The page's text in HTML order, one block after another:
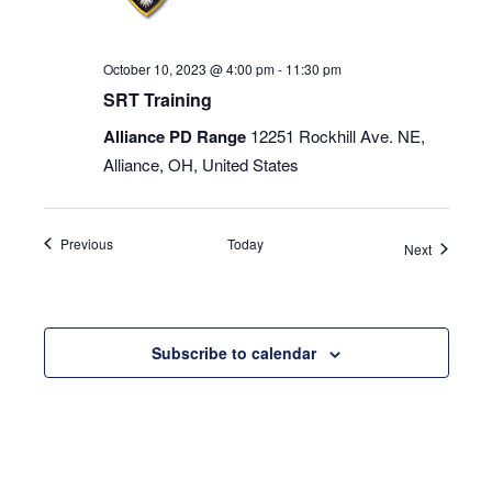
October 10, 2023 @ 4:00 pm- 11:30 pm
SRT Training
Alliance PD Range 12251 Rockhill Ave. NE,
Alliance, OH, United States
PreviousEvents Today NextEvents
Subscribe to calendar